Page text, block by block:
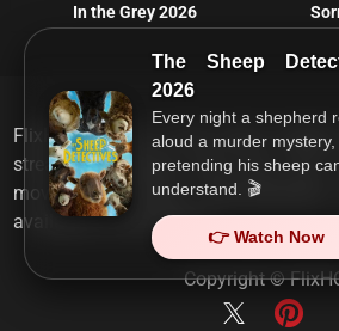
The Sheep
2026
Every night a shepherd
aloud a murder mystery,
pretending his sheep
understand. 🎬
👉 Watch Now
In the Grey 2026
FlixHQ is one of the most viewed
streaming services that has over
movies, TV shows,
available on any device.
Copyright ©